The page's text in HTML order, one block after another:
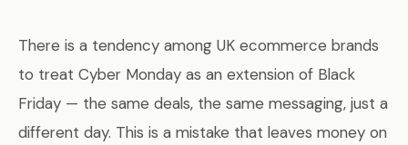
There is a tendency among UK ecommerce brands
to treat Cyber Monday as an extension of Black
Friday — the same deals, the same messaging, just a
different day. This is a mistake that leaves money on